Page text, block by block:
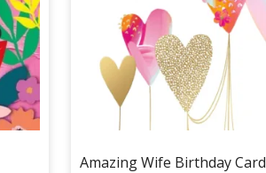
Amazing Wife Birthday Card